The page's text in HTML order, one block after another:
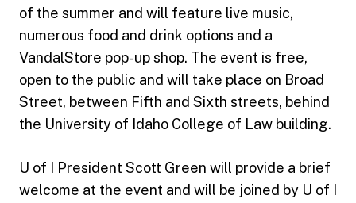
of the summer and will feature live music,
numerous food and drink options and a
VandalStore pop-up shop. The event is free,
open to the public and will take place on Broad
Street, between Fifth and Sixth streets, behind
the University of Idaho College of Law building.
U of I President Scott Green will provide a brief
welcome at the event and will be joined by U of I